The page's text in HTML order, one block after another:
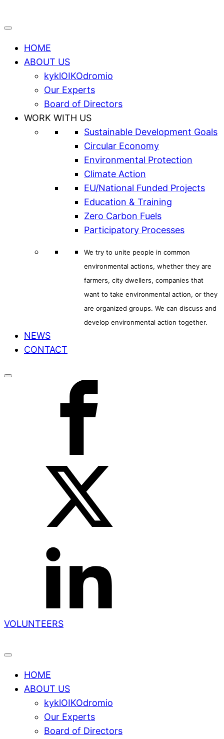
HOME
ABOUT US
kyklOIKOdromio
Our Experts
Board of Directors
WORK WITH US
Sustainable Development Goals
Circular Economy
Environmental Protection
Climate Action
EU/National Funded Projects
Education & Training
Zero Carbon Fuels
Participatory Processes
We try to unite people in common
environmental actions, whether they are
farmers, city dwellers, companies that
want to take environmental action, or they
are organized groups. We can discuss and
develop environmental action together.
NEWS
CONTACT
VOLUNTEERS
HOME
ABOUT US
kyklOIKOdromio
Our Experts
Board of Directors